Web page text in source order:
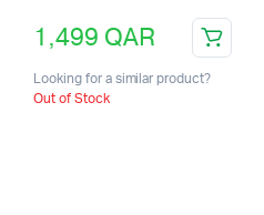
1,499 QAR
Looking for a similar product?
Out of Stock